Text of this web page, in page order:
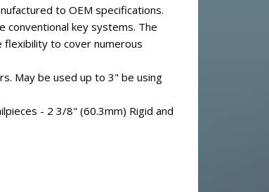
to OEM specifications.
conventional key systems. The
flexibility to cover numerous
May be used up to 3" be using
- 2 3/8" (60.3mm) Rigid and